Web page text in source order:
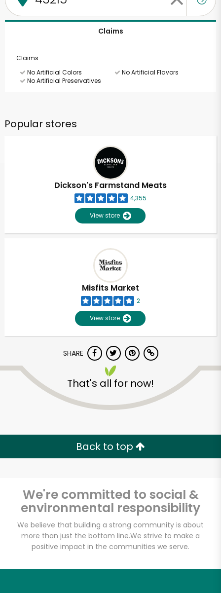
Claims
Claims
No Artificial Colors
No Artificial Flavors
No Artificial Preservatives
Popular stores
Dickson's Farmstand Meats
4,355
View store
Misfits Market
2
View store
SHARE
That's all for now!
Back to top
We're committed to social &
environmental responsibility
We believe that building a strong community is about
more than just the bottom line.We strive to make a
positive impact in the communities we serve.
Unlimited Free Delivery with
Zip code
Email address